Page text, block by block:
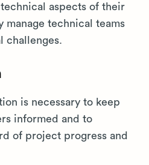
aspects of their
technical teams
challenges.
is necessary to keep
informed and to
of project progress and